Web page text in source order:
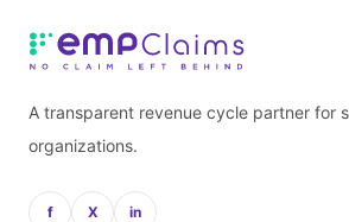
A transparent revenue cycle partner for
organizations.
f X in